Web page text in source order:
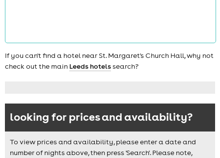
If you can't find a hotel near St. Margaret's Church Hall, why not
check out the main Leeds hotelssearch?
looking for prices and availability?
To view prices and availability, please enter a date and
number of nights above, then press 'Search'. Please note,